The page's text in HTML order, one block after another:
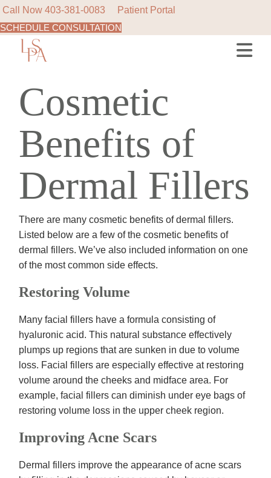
Call Now 403-381-0083
Patient Portal
SCHEDULE CONSULTATION
Cosmetic
Benefits of
Dermal Fillers
There are many cosmetic benefits of dermal fillers.
Listed below are a few of the cosmetic benefits of
dermal fillers. We’ve also included information on one
of the most common side effects.
Restoring Volume
Many facial fillers have a formula consisting of
hyaluronic acid. This natural substance effectively
plumps up regions that are sunken in due to volume
loss. Facial fillers are especially effective at restoring
volume around the cheeks and midface area. For
example, facial fillers can diminish under eye bags of
restoring volume loss in the upper cheek region.
Improving Acne Scars
Dermal fillers improve the appearance of acne scars